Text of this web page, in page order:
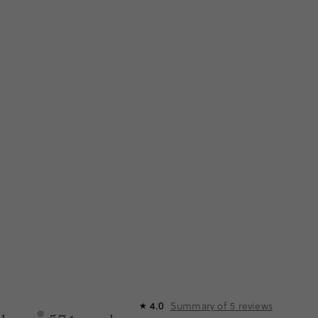
★ 4.0 Summary of 5 reviews